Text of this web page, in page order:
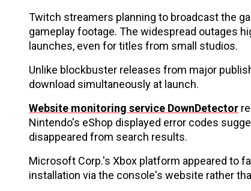
Twitch streamers planning to broadcast the
gameplay footage. The widespread outages
launches, even for titles from small studios.
Unlike blockbuster releases from major
download simultaneously at launch.
Website monitoring service DownDetector
Nintendo's eShop displayed error codes
disappeared from search results.
Microsoft Corp.'s Xbox platform appeared to
installation via the console's website rather